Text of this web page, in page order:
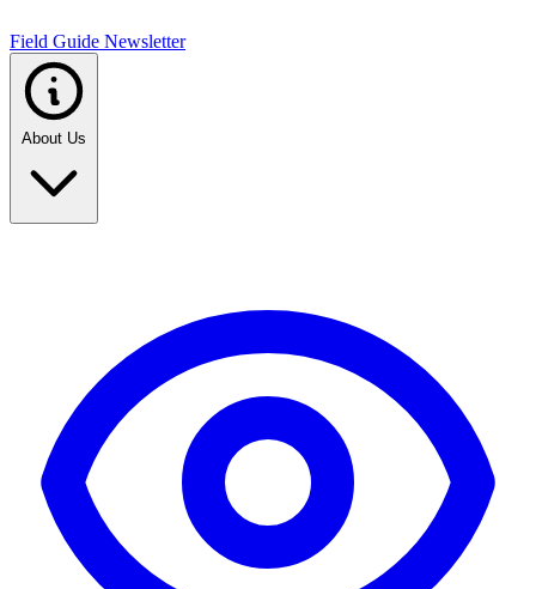
Field Guide Newsletter
About Us